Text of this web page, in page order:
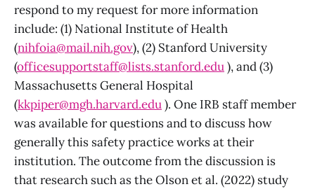
respond to my request for more information
include: (1) National Institute of Health
(nihfoia@mail.nih.gov), (2) Stanford University
(officesupportstaff@lists.stanford.edu), and (3)
Massachusetts General Hospital
(kkpiper@mgh.harvard.edu). One IRB staff member
was available for questions and to discuss how
generally this safety practice works at their
institution. The outcome from the discussion is
that research such as the Olson et al. (2022) study